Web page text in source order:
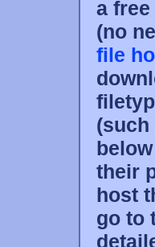
a
(no
file
their
host
go to